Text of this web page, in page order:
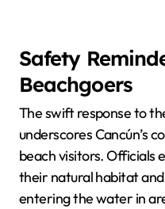
Safety
Beachgoers
The swift response to
underscores Cancún’s
beach visitors. Officials
their natural habitat
entering the water in